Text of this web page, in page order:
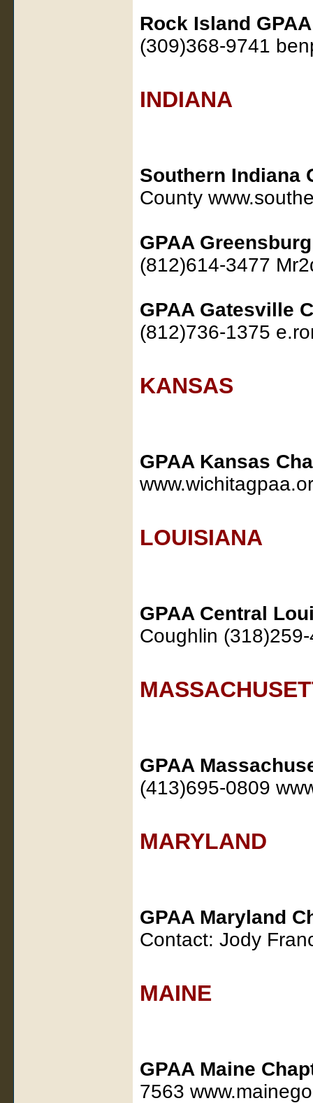
Rock Island
(309)368-9741
INDIANA
Southern Indiana
County
GPAA
(812)614-3477
GPAA Gatesville
(812)736-1375
KANSAS
GPAA Kansas
LOUISIANA
GPAA Central
Coughlin
GPAA
(413)695-0809
MARYLAND
GPAA Maryland
Contact: Jody
MAINE
GPAA Maine
7563